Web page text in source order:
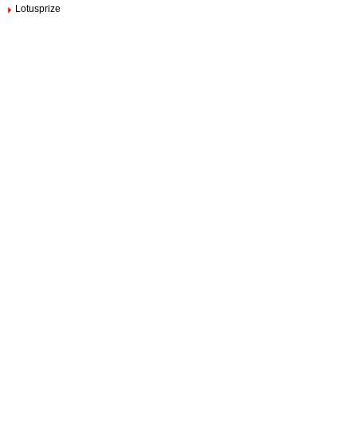
Lotusprize